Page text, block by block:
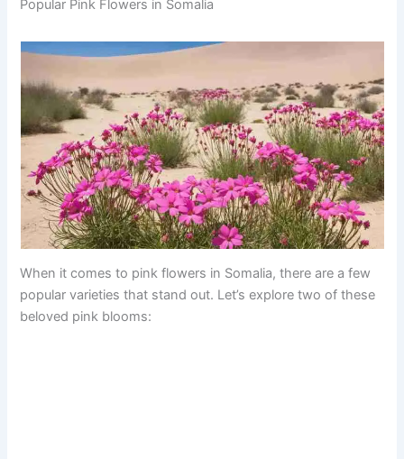
Popular Pink Flowers in Somalia
When it comes to pink flowers in Somalia, there are a few
popular varieties that stand out. Let’s explore two of these
beloved pink blooms: